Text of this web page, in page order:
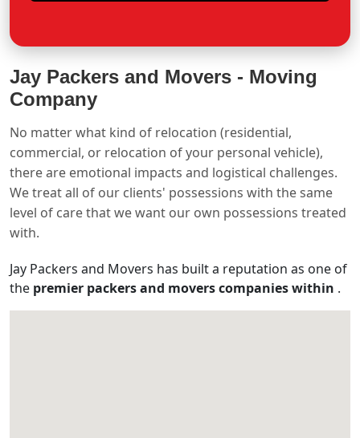
Jay Packers and Movers - Moving
Company
No matter what kind of relocation (residential,
commercial, or relocation of your personal vehicle),
there are emotional impacts and logistical challenges.
We treat all of our clients' possessions with the same
level of care that we want our own possessions treated
with.
Jay Packers and Movers has built a reputation as one of
the premier packers and movers companies within .